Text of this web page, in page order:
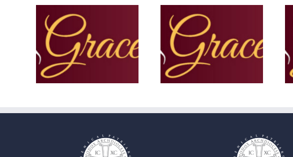
The Grace Note –
September 2025
The Grace Note – Summer
2025